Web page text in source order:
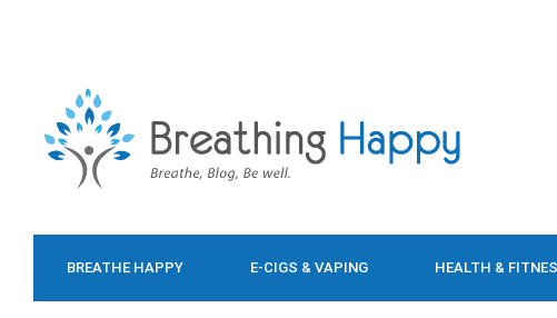
BREATHE HAPPY E-CIGS & VAPING HEALTH &